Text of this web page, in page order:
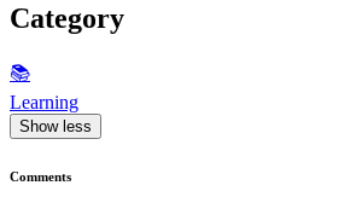
Category
📚
Learning
Show less
Comments